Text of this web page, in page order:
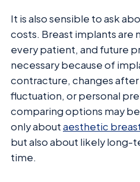
It is also sensible to ask
costs. Breast implants
every patient, and future
necessary because of
contracture, changes
fluctuation, or personal
comparing options may
only aboutaesthetic
but also about likely long-
time.